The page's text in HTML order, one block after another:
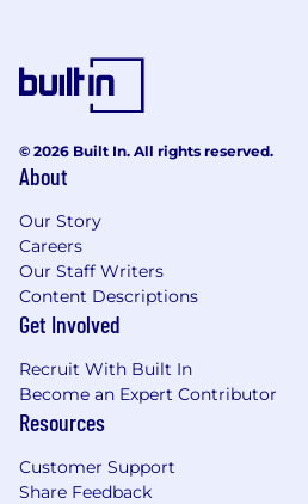
© 2026 Built In. All rights reserved.
About
Our Story
Careers
Our Staff Writers
Content Descriptions
Get Involved
Recruit With Built In
Become an Expert Contributor
Resources
Customer Support
Share Feedback